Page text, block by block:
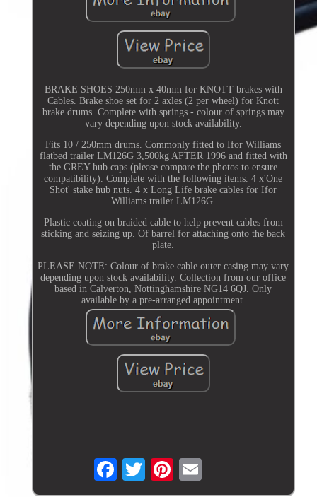
BRAKE SHOES 250mm x 40mm for KNOTT brakes with
Cables. Brake shoe set for 2 axles (2 per wheel) for Knott
brake drums. Complete with springs - colour of springs may
vary depending upon stock availability.
Fits 10 / 250mm drums. Commonly fitted to Ifor Williams
flatbed trailer LM126G 3,500kg AFTER 1996 and fitted with
the GREY hub caps (please compare the photos to ensure
compatibility). Complete with the following items. 4 x'One
Shot' stake hub nuts. 4 x Long Life brake cables for Ifor
Williams trailer LM126G.
Plastic coating on braided cable to help prevent cables from
sticking and seizing up. Of barrel for attaching onto the back
plate.
PLEASE NOTE: Colour of brake cable outer casing may vary
depending upon stock availability. Collection from our office
based in Calverton, Nottinghamshire NG14 6QJ. Only
available by a pre-arranged appointment.